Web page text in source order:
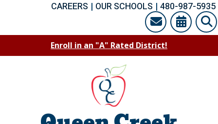
CAREERS | OUR SCHOOLS | 480-987-5935
Enroll in an "A" Rated District!